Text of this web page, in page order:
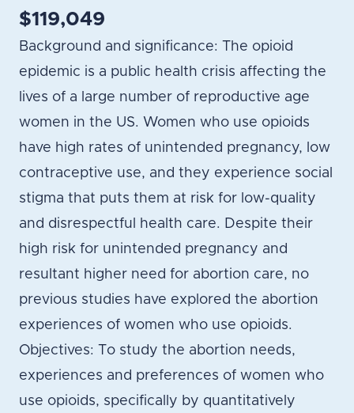
$119,049
Background and significance: The opioid
epidemic is a public health crisis affecting the
lives of a large number of reproductive age
women in the US. Women who use opioids
have high rates of unintended pregnancy, low
contraceptive use, and they experience social
stigma that puts them at risk for low-quality
and disrespectful health care. Despite their
high risk for unintended pregnancy and
resultant higher need for abortion care, no
previous studies have explored the abortion
experiences of women who use opioids.
Objectives: To study the abortion needs,
experiences and preferences of women who
use opioids, specifically by quantitatively